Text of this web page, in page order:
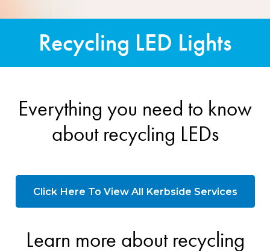
Recycling LED Lights
Everything you need to know
about recycling LEDs
Click Here To View All Kerbside Services
Learn more about recycling